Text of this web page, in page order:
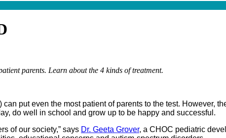
parents. Learn about the 4 kinds of treatment.
put even the most patient of parents to the test. However,
do well in school and grow up to be happy and successful.
of our society,” says Dr. Geeta Grover, a CHOC pediatric